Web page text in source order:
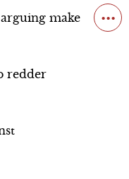
arguing make
...
redder